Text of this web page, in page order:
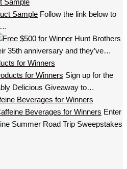
Follow the link below to
Hunt Brothers
35th anniversary and they’ve…
for Winners
Sign up for the
Delicious Giveaway to…
Beverages for Winners
Enter
Summer Road Trip Sweepstakes